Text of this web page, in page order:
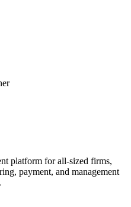
platform for all-sized firms,
payment, and management